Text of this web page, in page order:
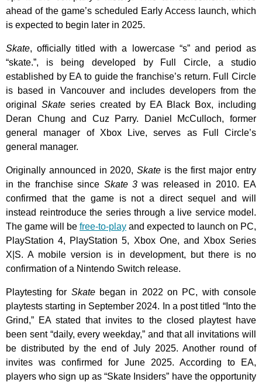
ahead of the game’s scheduled Early Access launch, which
is expected to begin later in 2025.
Skate, officially titled with a lowercase “s” and period as
“skate.”, is being developed by Full Circle, a studio
established by EA to guide the franchise’s return. Full Circle
is based in Vancouver and includes developers from the
original Skateseries created by EA Black Box, including
Deran Chung and Cuz Parry. Daniel McCulloch, former
general manager of Xbox Live, serves as Full Circle’s
general manager.
Originally announced in 2020,Skate is the first major entry
in the franchise since Skate 3 was released in 2010. EA
confirmed that the game is not a direct sequel and will
instead reintroduce the series through a live service model.
The game will be free-to-play and expected to launch on PC,
PlayStation 4, PlayStation 5, Xbox One, and Xbox Series
X|S. A mobile version is in development, but there is no
confirmation of a Nintendo Switch release.
Playtesting for Skatebegan in 2022 on PC, with console
playtests starting in September 2024. In a post titled “Into the
Grind,” EA stated that invites to the closed playtest have
been sent “daily, every weekday,” and that all invitations will
be distributed by the end of July 2025. Another round of
invites was confirmed for June 2025. According to EA,
players who sign up as “Skate Insiders” have the opportunity